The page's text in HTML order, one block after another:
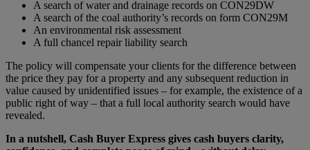
A search of water and drainage records on CON29DW
A search of the coal authority’s records on form CON29M
An environmental risk assessment
A full chancel repair liability search
The policy will compensate your clients for the difference between
the price they pay for a property and any subsequent reduction in
value caused by unidentified issues – for example, the existence of a
public right of way – that a full local authority search would have
revealed.
In a nutshell, Cash Buyer Express gives cash buyers clarity,